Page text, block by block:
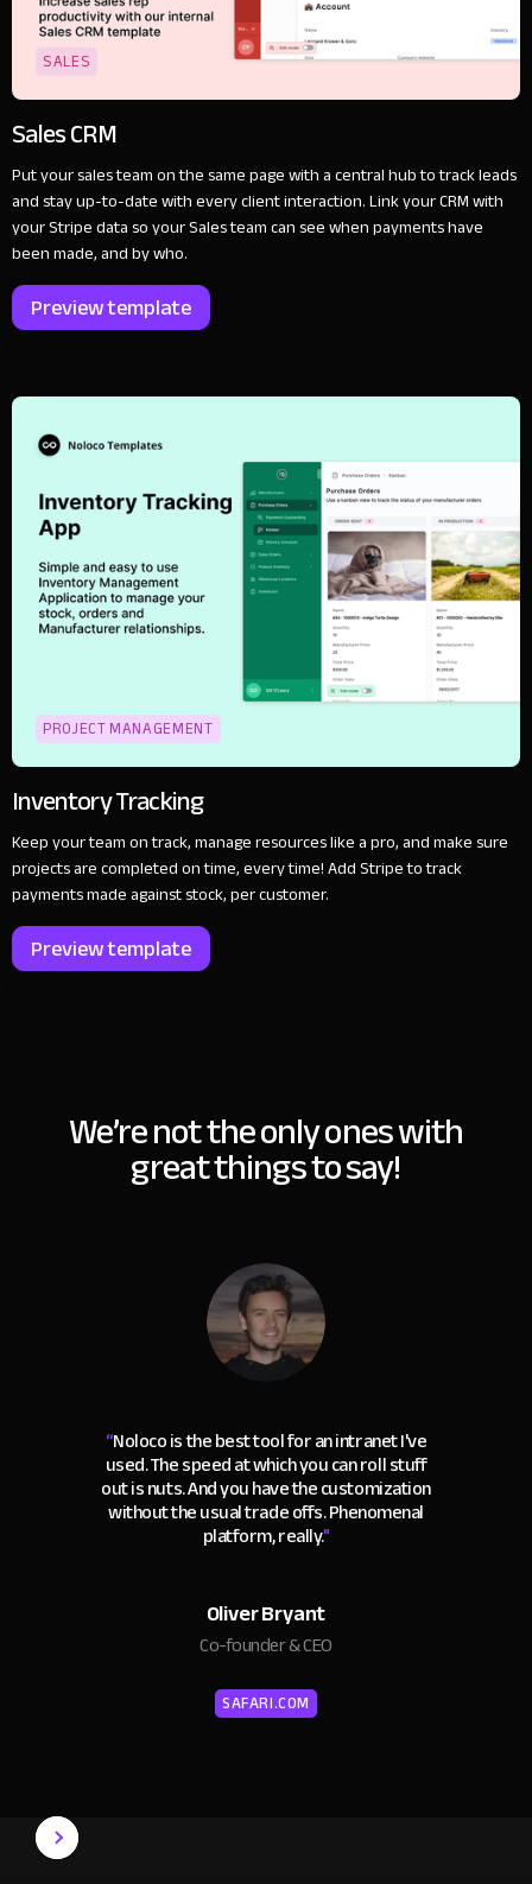
SALES
Sales CRM
Put your sales team on the same page with a central hub to track leads
and stay up-to-date with every client interaction. Link your CRM with
your Stripe data so your Sales team can see when payments have
been made, and by who.
Preview template
PROJECT MANAGEMENT
Inventory Tracking
Keep your team on track, manage resources like a pro, and make sure
projects are completed on time, every time! Add Stripe to track
payments made against stock, per customer.
Preview template
We’re not the only ones with
great things to say!
“Noloco is the best tool for an intranet I've
used. The speed at which you can roll stuff
out is nuts. And you have the customization
without the usual trade offs. Phenomenal
platform, really."
Oliver Bryant
Co-founder & CEO
SAFARI.COM